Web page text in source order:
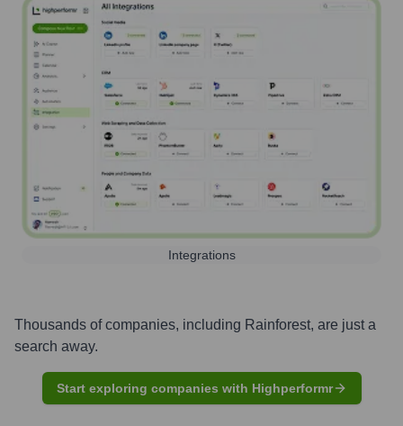
Integrations
Thousands of companies, including Rainforest, are just a
search away.
Start exploring companies with Highperformr